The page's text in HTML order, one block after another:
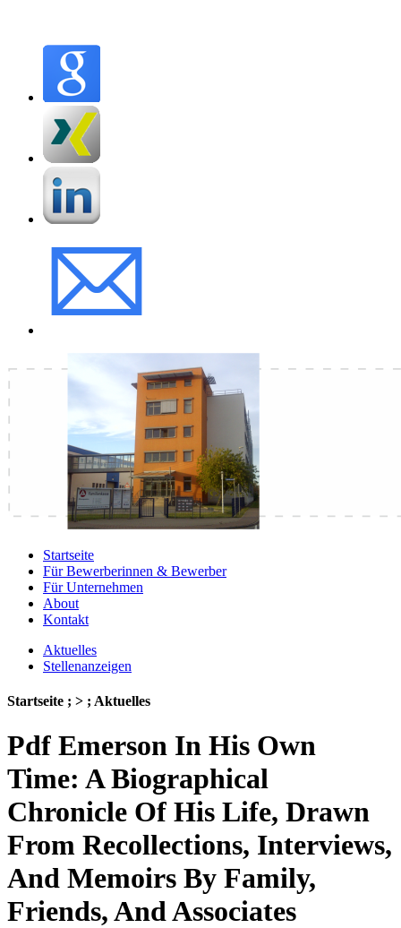
Startseite
Für Bewerberinnen & Bewerber
Für Unternehmen
About
Kontakt
Aktuelles
Stellenanzeigen
Startseite ; > ; Aktuelles
Pdf Emerson In His Own
Time: A Biographical
Chronicle Of His Life, Drawn
From Recollections, Interviews,
And Memoirs By Family,
Friends, And Associates